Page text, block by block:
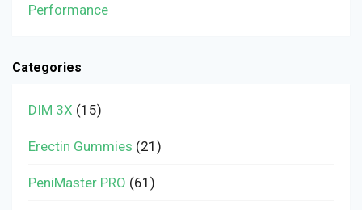
Performance
Categories
DIM 3X (15)
Erectin Gummies (21)
PeniMaster PRO (61)